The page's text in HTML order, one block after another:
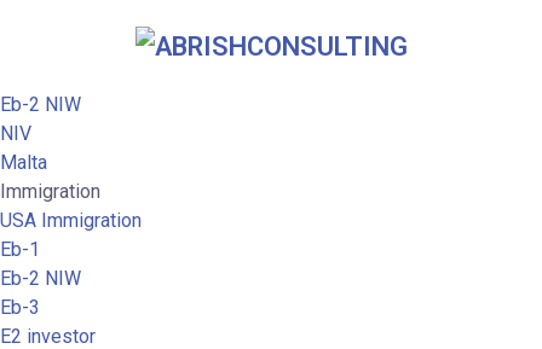
Eb-2 NIW
NIV
Malta
Immigration
USA Immigration
Eb-1
Eb-2 NIW
Eb-3
E2 investor